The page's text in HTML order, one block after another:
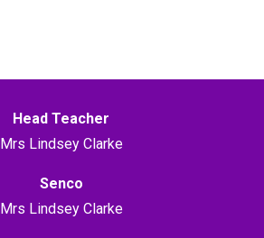
Head Teacher
Mrs Lindsey Clarke
Senco
Mrs Lindsey Clarke